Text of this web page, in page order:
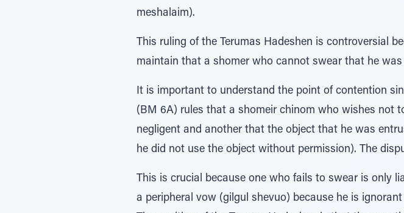
meshalaim).
This ruling of the Terumas Hadeshen is controversial
maintain that a shomer who cannot swear that he
It is important to understand the point of contention
(BM 6A) rules that a shomeir chinom who wishes not
negligent and another that the object that he was
he did not use the object without permission). The
This is crucial because one who fails to swear is only
a peripheral vow (gilgul shevuo) because he is